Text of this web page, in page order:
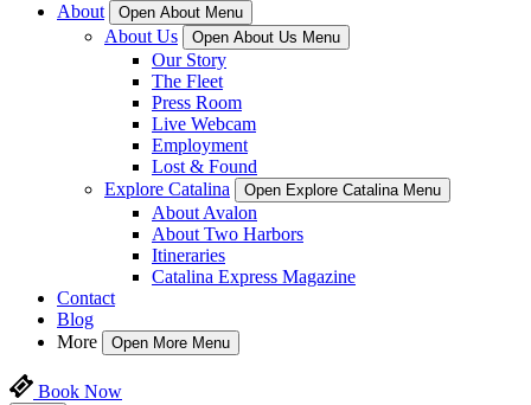
About
Open About Menu
About Us Open About Us Menu
Our Story
The Fleet
Press Room
Live Webcam
Employment
Lost & Found
Explore Catalina
Open Explore Catalina Menu
About Avalon
About Two Harbors
Itineraries
Catalina Express Magazine
Contact
Blog
More
Open More Menu
Book Now